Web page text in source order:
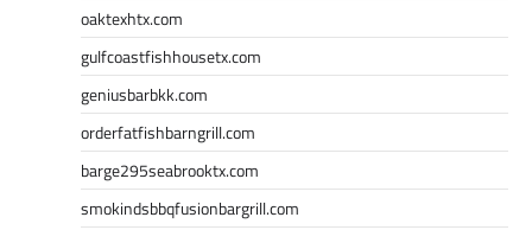
oaktexhtx.com
gulfcoastfishhousetx.com
geniusbarbkk.com
orderfatfishbarngrill.com
barge295seabrooktx.com
smokindsbbqfusionbargrill.com